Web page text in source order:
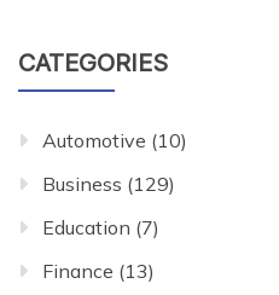
CATEGORIES
Automotive (10)
Business (129)
Education (7)
Finance (13)